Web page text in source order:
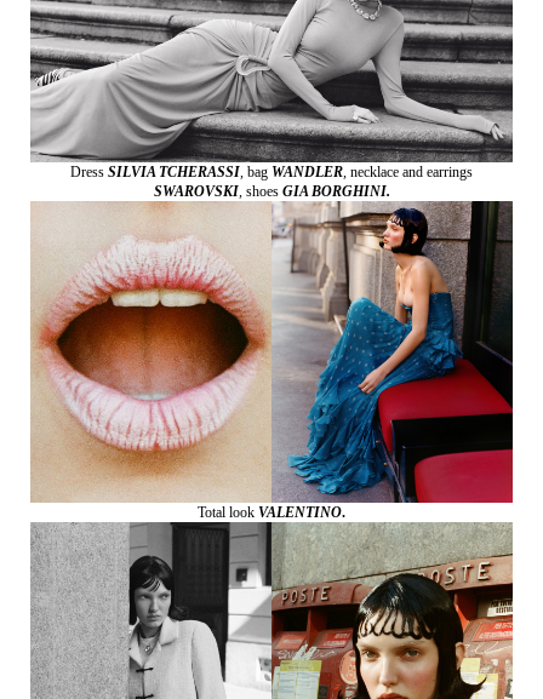
Dress SILVIA TCHERASSI, bag WANDLER, necklace and earrings
SWAROVSKI,shoes GIA BORGHINI.
Total look VALENTINO.